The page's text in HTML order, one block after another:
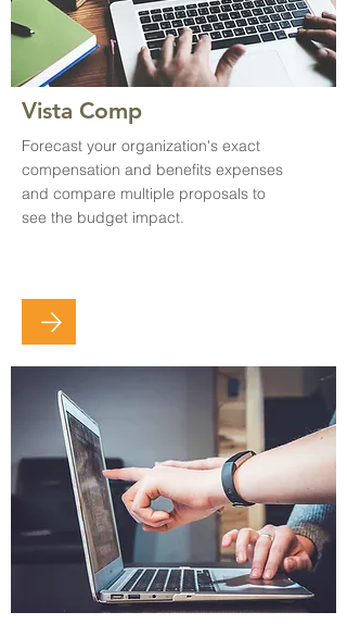
Vista Comp
Forecast your organization's exact
compensation and benefits expenses
and compare multiple proposals to
see the budget impact.